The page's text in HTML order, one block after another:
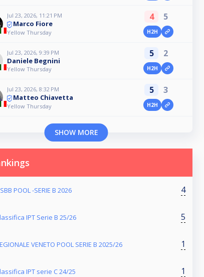
Jul 23, 2026, 11:21 PM
Marco Fiore
Yellow Thursday
4 5
H2H
Jul 23, 2026, 9:39 PM
Daniele Begnini
Yellow Thursday
5 2
H2H
Jul 23, 2026, 8:32 PM
Matteo Chiavetta
Yellow Thursday
5 3
H2H
SHOW MORE
POOL -SERIE B 2026 4
IPT Serie B 25/26 5
VENETO POOL SERIE B 2025/26 1
IPT serie C 24/25 1